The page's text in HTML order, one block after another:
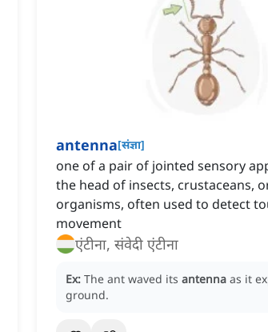
antenna[संज्ञा]
one of a pair of jointed sensory
the head of insects, crustaceans,
organisms, often used to detect
movement
एंटीना, संवेदी एंटीना
Ex: The ant waved its antenna as it
ground.